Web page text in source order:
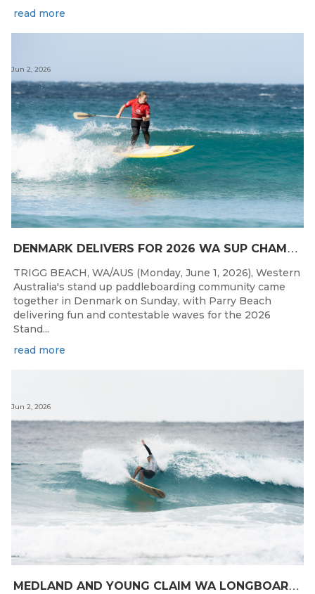
read more
D
ENMARK DELIVERS FOR 2026 WA SUP CHAMPIONSHIPS
Jun 2, 2026
TRIGG BEACH, WA/AUS (Monday, June 1, 2026), Western
Australia's stand up paddleboarding community came
together in Denmark on Sunday, with Parry Beach
delivering fun and contestable waves for the 2026
Stand...
read more
M
EDLAND AND YOUNG CLAIM WA LONGBOARD CROWNS IN DENMARK
Jun 2, 2026